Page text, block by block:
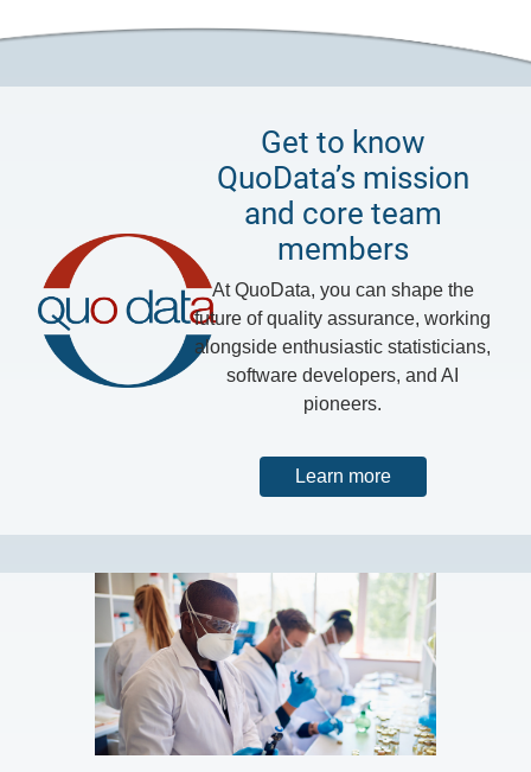
Get to know
QuoData’s mission
and core team
members
At QuoData, you can shape the
future of quality assurance, working
alongside enthusiastic statisticians,
software developers, and AI
pioneers.
Learn more